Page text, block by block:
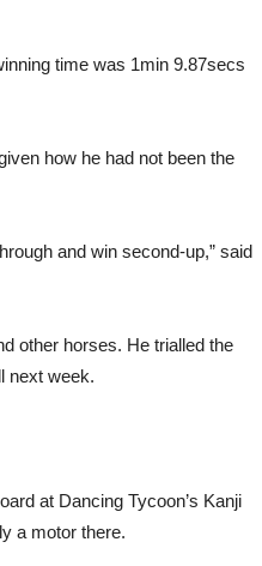
time was 1min 9.87secs
how he had not been the
and win second-up,” said
other horses. He trialled the
next week.
at Dancing Tycoon’s Kanji
a motor there.